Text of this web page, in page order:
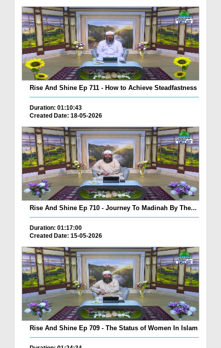
Rise And Shine Ep 711 - How to Achieve Steadfastness
Duration: 01:10:43
Created Date: 18-05-2026
Rise And Shine Ep 710 - Journey To Madinah By The...
Duration: 01:17:00
Created Date: 15-05-2026
Rise And Shine Ep 709 - The Status of Women In Islam